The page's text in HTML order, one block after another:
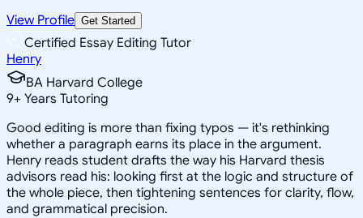
View Profile Get Started
Certified Essay Editing Tutor
Henry
BA Harvard College
9+ Years Tutoring
Good editing is more than fixing typos — it's rethinking
whether a paragraph earns its place in the argument.
Henry reads student drafts the way his Harvard thesis
advisors read his: looking first at the logic and structure of
the whole piece, then tightening sentences for clarity, flow,
and grammatical precision.